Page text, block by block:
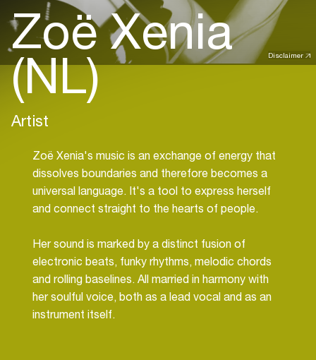
Disclaimer
Zoë Xenia
(NL)
Artist
Zoë Xenia's music is an exchange of energy that
dissolves boundaries and therefore becomes a
universal language. It's a tool to express herself
and connect straight to the hearts of people.
Her sound is marked by a distinct fusion of
electronic beats, funky rhythms, melodic chords
and rolling baselines. All married in harmony with
her soulful voice, both as a lead vocal and as an
instrument itself.